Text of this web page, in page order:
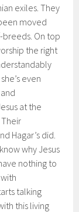
exiles. They
moved
breeds. On top
the right
even
at the
Hagar’s did.
why Jesus
nothing to
talking
this living